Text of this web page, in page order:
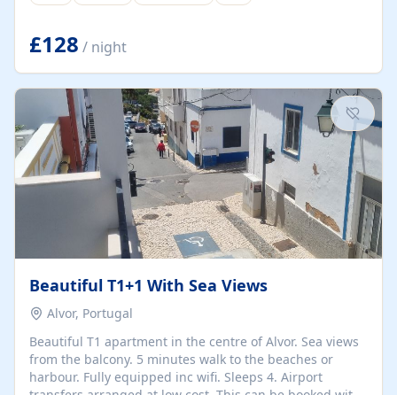
details, rustic stone walls, spacious living areas, and
fully equipped kitchens with high-quality appliances. A
charming working water wheel sits at the heart of the
hamlet, celebrating its rich heritage and creating a truly
unique atmosphere. Outside, guests can enjoy private
patios, courtyards, and...
£128 / night
Beautiful T1+1 With Sea Views
Alvor, Portugal
Beautiful T1 apartment in the centre of Alvor. Sea views
from the balcony. 5 minutes walk to the beaches or
harbour. Fully equipped inc wifi. Sleeps 4. Airport